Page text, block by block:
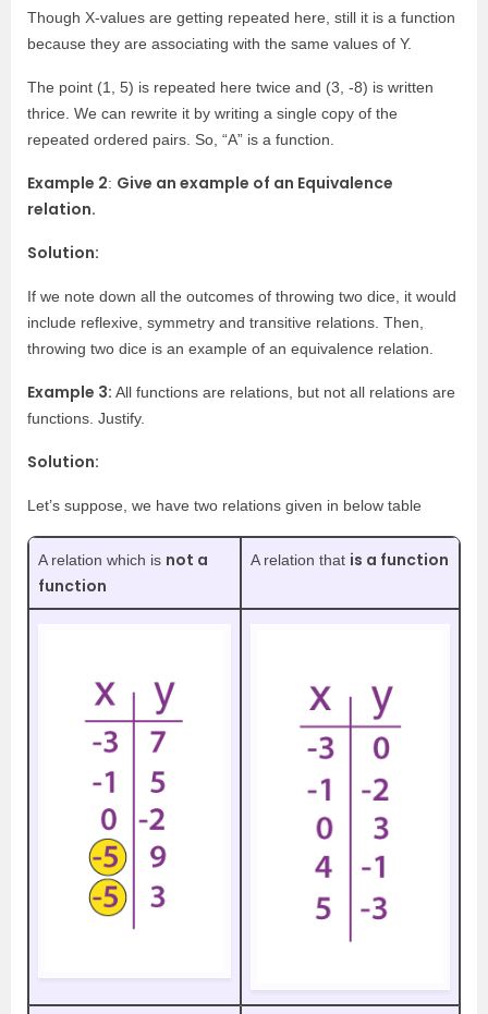
Though X-values are getting repeated here, still it is a function
because they are associating with the same values of Y.
The point (1, 5) is repeated here twice and (3, -8) is written
thrice. We can rewrite it by writing a single copy of the
repeated ordered pairs. So, “A” is a function.
Example 2: Give an example of an Equivalence
relation.
Solution:
If we note down all the outcomes of throwing two dice, it would
include reflexive, symmetry and transitive relations. Then,
throwing two dice is an example of an equivalence relation.
Example 3: All functions are relations, but not all relations are
functions. Justify.
Solution:
Let’s suppose, we have two relations given in below table
A relation which is not a
function
A relation that is a function